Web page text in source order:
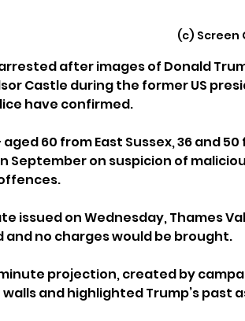
(c) Screen
after images of Donald
Castle during the former US
have confirmed.
aged 60 from East Sussex, 36 and
September on suspicion of
issued on Wednesday, Thames
and no charges would be brought.
projection, created by
and highlighted Trump’s past